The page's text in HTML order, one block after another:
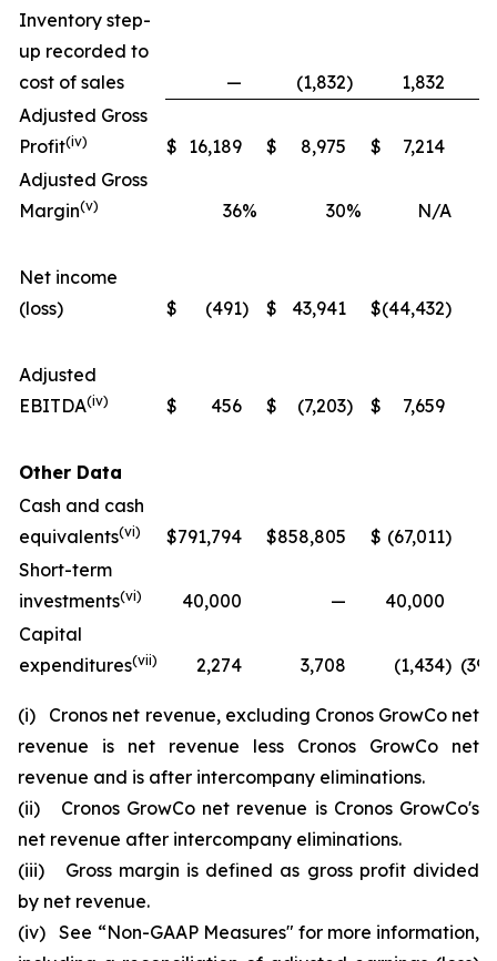
Inventory step-
up recorded to
cost of sales
— (1,832)
1,832
Adjusted Gross
Profit(iv) $ 16,189 $ 8,975 $ 7,214
Adjusted Gross
Margin(v) 36% 30% N/A
Net income
(loss)
$ (491) $ 43,941 $(44,432)
Adjusted
EBITDA(iv) $ 456 $ (7,203) $ 7,659
Other Data
Cash and cash
equivalents(vi) $791,794 $858,805 $ (67,011)
Short-term
investments(vi) 40,000 —
40,000
Capital
expenditures(vii) 2,274 3,708 (1,434)
(i) Cronos net revenue, excluding Cronos GrowCo net
revenue is net revenue less Cronos GrowCo net
revenue and is after intercompany eliminations.
(ii) Cronos GrowCo net revenue is Cronos GrowCo's
net revenue after intercompany eliminations.
(iii) Gross margin is defined as gross profit divided
by net revenue.
(iv)See “Non-GAAP Measures" for more information,